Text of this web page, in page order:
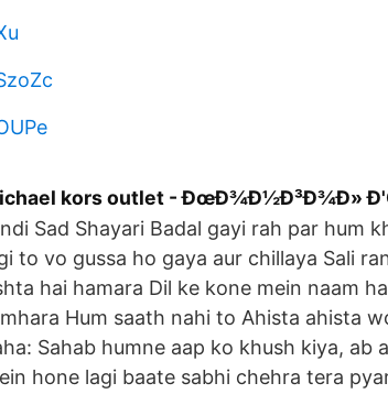
kors outlet - ÐœÐ¾Ð½Ð³Ð¾Ð»
Sad Shayari Badal gayi rah par hum
to vo gussa ho gaya aur chillaya Sali
hai hamara Dil ke kone mein naam
Hum saath nahi to Ahista ahista
Sahab humne aap ko khush kiya, ab
hone lagi baate sabhi chehra tera